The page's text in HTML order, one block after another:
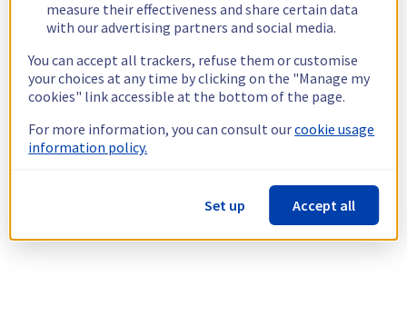
measure their effectiveness and share certain data
with our advertising partners and social media.
You can accept all trackers, refuse them or customise
your choices at any time by clicking on the "Manage my
cookies" link accessible at the bottom of the page.
For more information, you can consult ourcookie usage
information policy.
Set up Accept all